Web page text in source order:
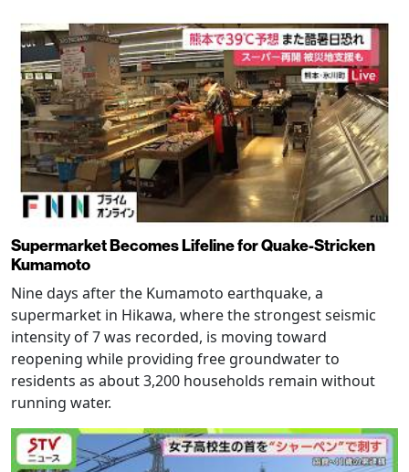
Supermarket Becomes Lifeline for Quake-Stricken
Kumamoto
Nine days after the Kumamoto earthquake, a
supermarket in Hikawa, where the strongest seismic
intensity of 7 was recorded, is moving toward
reopening while providing free groundwater to
residents as about 3,200 households remain without
running water.